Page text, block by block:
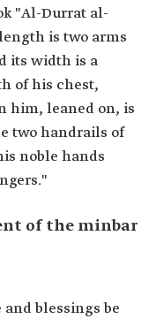
"Al-Durrat al-
is two arms
its width is a
of his chest,
him, leaned on, is
two handrails of
noble hands
of the minbar
blessings be